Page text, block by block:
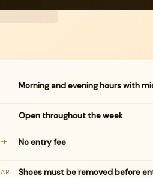
Morning and evening hours with
Open throughout the week
No entry fee
Shoes must be removed before